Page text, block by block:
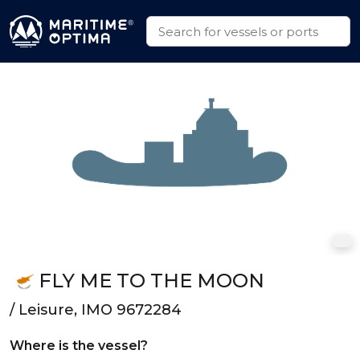
FLY ME TO THE MOON
/ Leisure, IMO 9672284
Where is the vessel?